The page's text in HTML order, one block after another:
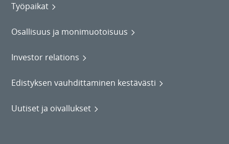
Työpaikat
Osallisuus ja monimuotoisuus
Investor relations
Edistyksen vauhdittaminen kestävästi
Uutiset ja oivallukset